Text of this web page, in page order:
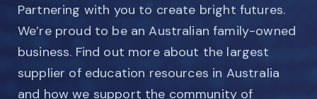
Partnering with you to create bright futures.
We’re proud to be an Australian family-owned
business. Find out more about the largest
supplier of education resources in Australia
and how we support the community of